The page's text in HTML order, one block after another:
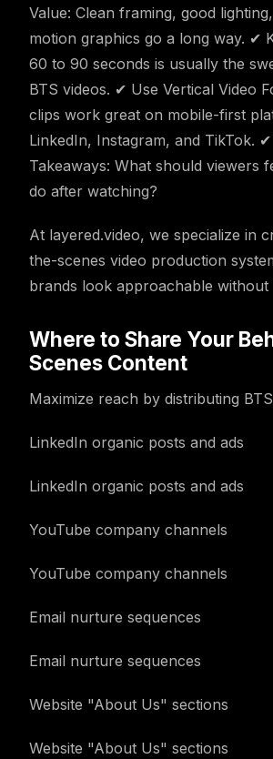
Value: Clean framing, good
motion graphics go a long way. ✔
60 to 90 seconds is usually the
BTS videos. ✔ Use Vertical Video
clips work great on mobile-first
LinkedIn, Instagram, and TikTok.
Takeaways: What should viewers
do after watching?
At layered.video, we specialize in
the-scenes video production
brands look approachable without
Where to Share Your
Scenes Content
Maximize reach by distributing
LinkedIn organic posts and ads
LinkedIn organic posts and ads
YouTube company channels
YouTube company channels
Email nurture sequences
Email nurture sequences
Website "About Us" sections
Website "About Us" sections